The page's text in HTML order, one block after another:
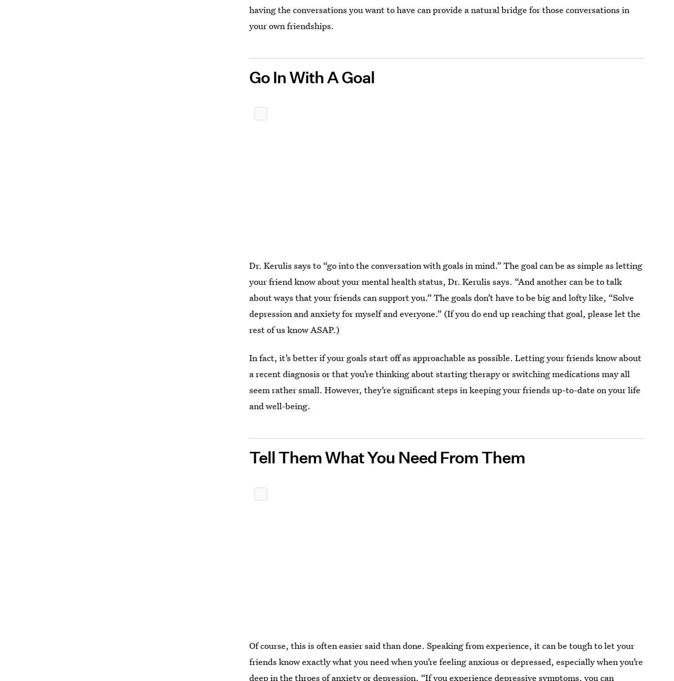
having the conversations you want to have can provide a natural bridge for those conversations in
your own friendships.
Go In With A Goal
Dr. Kerulis says to “go into the conversation with goals in mind.” The goal can be as simple as letting
your friend know about your mental health status, Dr. Kerulis says. “And another can be to talk
about ways that your friends can support you.” The goals don’t have to be big and lofty like, “Solve
depression and anxiety for myself and everyone.” (If you do end up reaching that goal, please let the
rest of us know ASAP.)
In fact, it’s better if your goals start off as approachable as possible. Letting your friends know about
a recent diagnosis or that you’re thinking about starting therapy or switching medications may all
seem rather small. However, they’re significant steps in keeping your friends up-to-date on your life
and well-being.
Tell Them What You Need From Them
Of course, this is often easier said than done. Speaking from experience, it can be tough to let your
friends know exactly what you need when you’re feeling anxious or depressed, especially when you’re
deep in the throes of anxiety or depression. “If you experience depressive symptoms, you can